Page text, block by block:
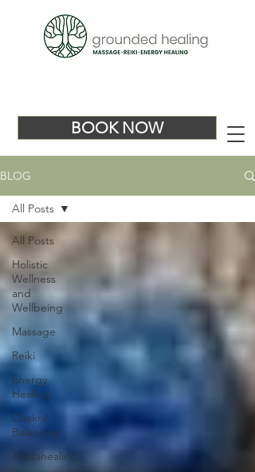
BOOK NOW
BLOG
All Posts
Holistic
Wellness
and
Wellbeing
Massage
Reiki
Energy
Healing
Chakra
Balancing
Thetahealing
All Posts